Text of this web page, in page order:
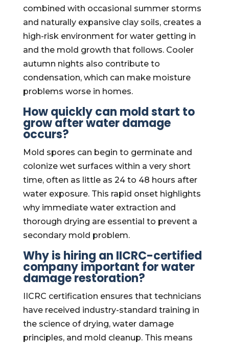
combined with occasional summer storms
and naturally expansive clay soils, creates a
high-risk environment for water getting in
and the mold growth that follows. Cooler
autumn nights also contribute to
condensation, which can make moisture
problems worse in homes.
How quickly can mold start to
grow after water damage
occurs?
Mold spores can begin to germinate and
colonize wet surfaces within a very short
time, often as little as 24 to 48 hours after
water exposure. This rapid onset highlights
why immediate water extraction and
thorough drying are essential to prevent a
secondary mold problem.
Why is hiring an IICRC-certified
company important for water
damage restoration?
IICRC certification ensures that technicians
have received industry-standard training in
the science of drying, water damage
principles, and mold cleanup. This means